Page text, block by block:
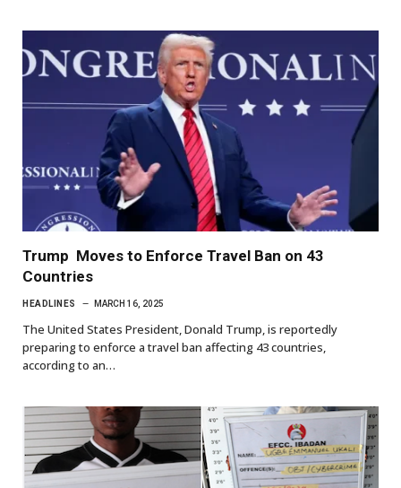
Trump Moves to Enforce Travel Ban on 43
Countries
HEADLINES MARCH 16, 2025
The United States President, Donald Trump, is reportedly
preparing to enforce a travel ban affecting 43 countries,
according to an…